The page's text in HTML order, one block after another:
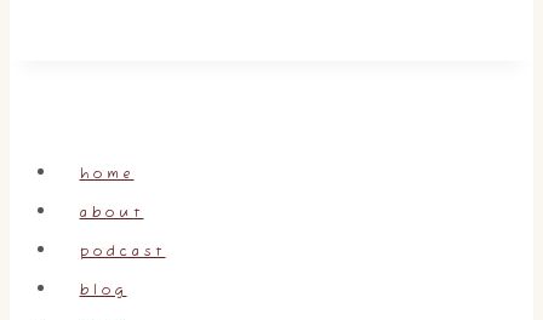
home
about
podcast
blog